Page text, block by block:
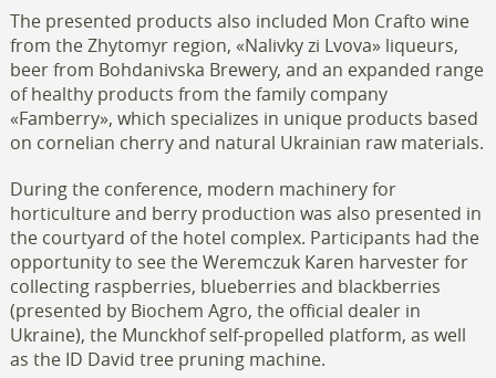
The presented products also included Mon Crafto wine
from the Zhytomyr region, «Nalivky zi Lvova» liqueurs,
beer from Bohdanivska Brewery, and an expanded range
of healthy products from the family company
«Famberry», which specializes in unique products based
on cornelian cherry and natural Ukrainian raw materials.
During the conference, modern machinery for
horticulture and berry production was also presented in
the courtyard of the hotel complex. Participants had the
opportunity to see the Weremczuk Karen harvester for
collecting raspberries, blueberries and blackberries
(presented by Biochem Agro, the official dealer in
Ukraine), the Munckhof self-propelled platform, as well
as the ID David tree pruning machine.